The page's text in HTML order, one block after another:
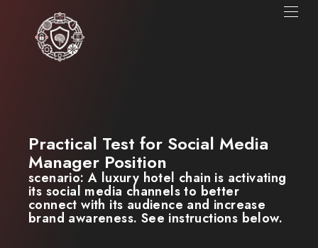
Practical Test for Social Media
Manager Position
scenario:A luxury hotel chain is activating
its social media channels to better
connect with its audience and increase
brand awareness. See instructions below.